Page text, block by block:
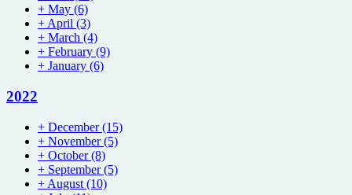
+ May (6)
+ April (3)
+ March (4)
+ February (9)
+ January (6)
2022
+ December(15)
+ November(5)
+ October(8)
+ September(5)
+ August (10)